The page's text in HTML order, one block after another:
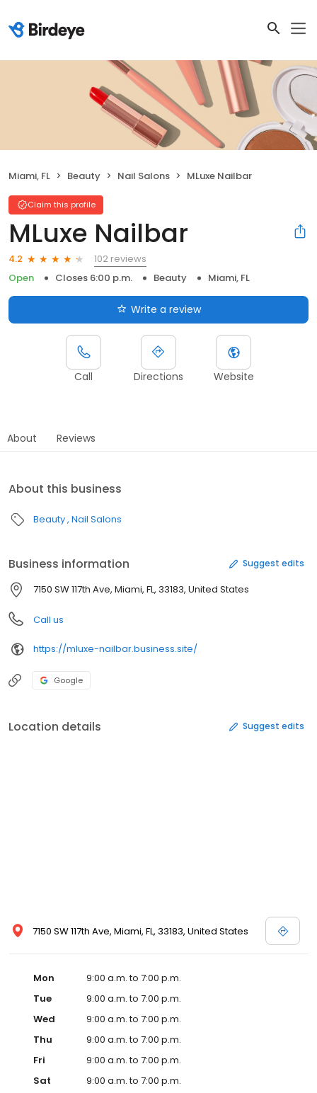
Miami, FL Beauty Nail Salons MLuxe Nailbar
Claim this profile
MLuxe Nailbar
4.2
102 reviews
Open
Closes 6:00 p.m. Beauty Miami, FL
Write a review
Call Directions Website
About Reviews
About this business
Beauty Nail Salons
Business information Suggest edits
7150 SW 117th Ave, Miami, FL, 33183, United States
Call us
https://mluxe-nailbar.business.site/
Google
Location details Suggest edits
7150 SW 117th Ave, Miami, FL, 33183, United States
Mon
9:00 a.m. to 7:00 p.m.
Tue
9:00 a.m. to 7:00 p.m.
Wed
9:00 a.m. to 7:00 p.m.
Thu
9:00 a.m. to 7:00 p.m.
Fri
9:00 a.m. to 7:00 p.m.
Sat
9:00 a.m. to 7:00 p.m.